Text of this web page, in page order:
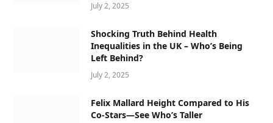
July 2, 2025
Shocking Truth Behind Health
Inequalities in the UK – Who’s Being
Left Behind?
July 2, 2025
Felix Mallard Height Compared to His
Co-Stars—See Who’s Taller